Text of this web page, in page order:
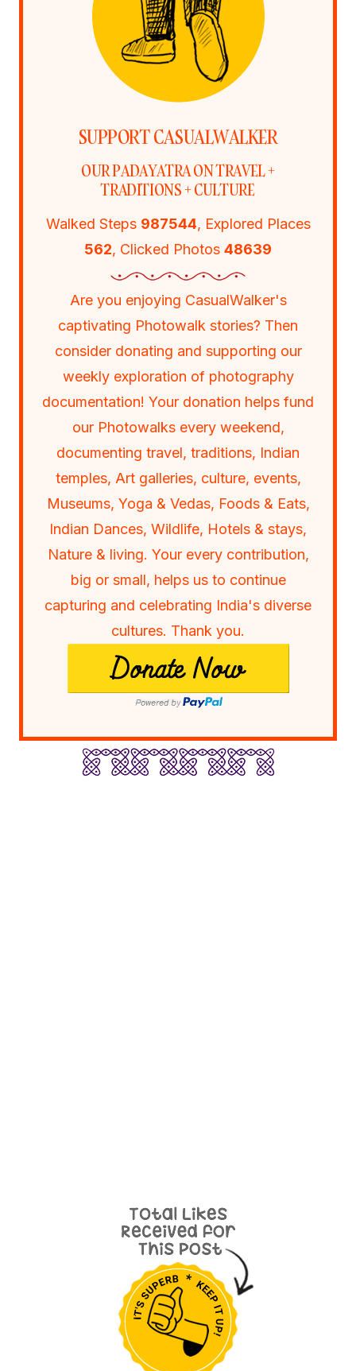
SUPPORT CASUALWALKER
OUR PADAYATRA ON TRAVEL +
TRADITIONS + CULTURE
Walked Steps 987544, Explored Places
562, Clicked Photos 48639
Are you enjoying CasualWalker's
captivating Photowalk stories? Then
consider donating and supporting our
weekly exploration of photography
documentation! Your donation helps fund
our Photowalks every weekend,
documenting travel, traditions, Indian
temples, Art galleries, culture, events,
Museums, Yoga & Vedas, Foods & Eats,
Indian Dances, Wildlife, Hotels & stays,
Nature & living. Your every contribution,
big or small, helps us to continue
capturing and celebrating India's diverse
cultures. Thank you.